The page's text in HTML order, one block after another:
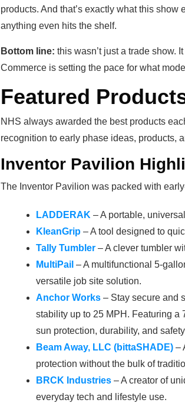
products. And that’s exactly what this
anything even hits the shelf.
Bottom line: this wasn’t just a trade show.
Commerce is setting the pace for what
Featured
NHS always awarded the best products
recognition to early phase ideas, products,
Inventor Pavilion
The Inventor Pavilion was packed with
LADDERAK – A portable,
KleanGrip – A tool designed to
Tally Tumbler – A clever tumbler
MultiPail – A multifunctional 5-
versatile job site solution.
Anchor Works – Stay secure and
stability up to 25 MPH. Featuring
sun protection, durability, and
Beam Away, LLC (bittaSHADE) –
protection without the bulk of
BRCK Industries – A creator of
everyday tech and lifestyle use.